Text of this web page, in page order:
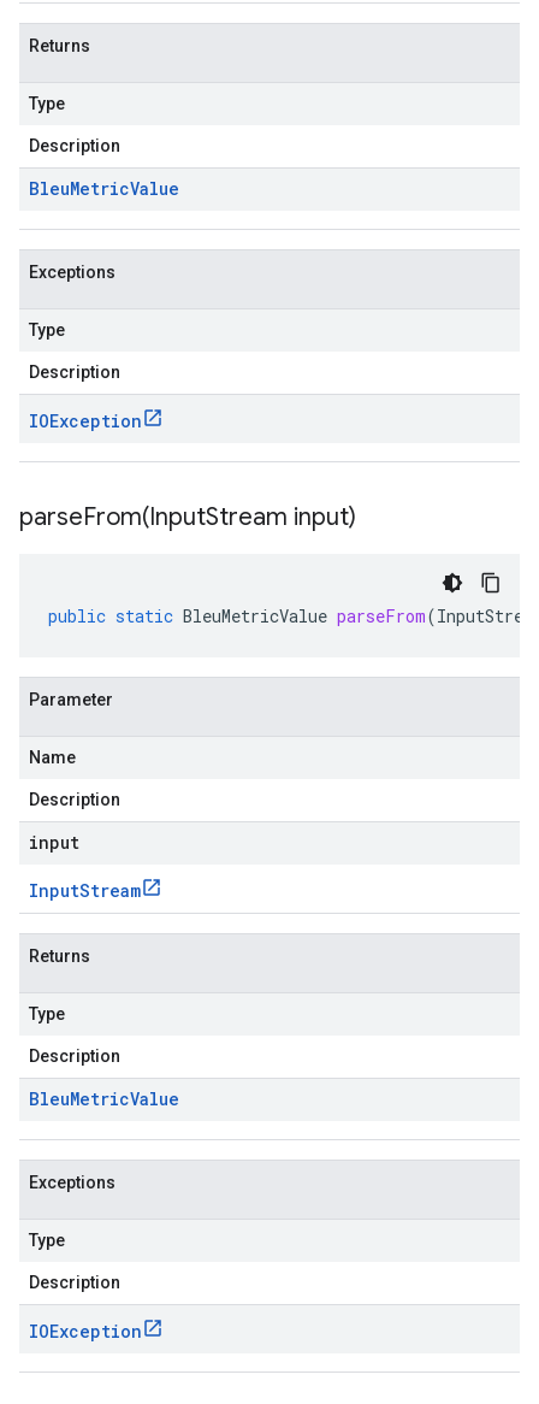
Returns
Type
Description
BleuMetricValue
Exceptions
Type
Description
IOException
parseFrom(InputStream input)
public static BleuMetricValue parseFrom(
Parameter
Name
Description
input
InputStream
Returns
Type
Description
BleuMetricValue
Exceptions
Type
Description
IOException